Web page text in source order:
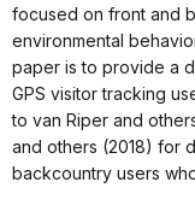
focused on front and
environmental
paper is to provide a
GPS visitor tracking
to van Riper and
and others (2018) for
backcountry users